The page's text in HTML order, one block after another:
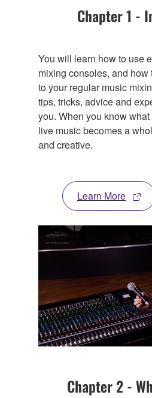
Chapter 1 -
You will learn how to use
mixing consoles, and
to your regular music
tips, tricks, advice and
you. When you know
live music becomes a
and creative.
Learn More
Chapter 2 -